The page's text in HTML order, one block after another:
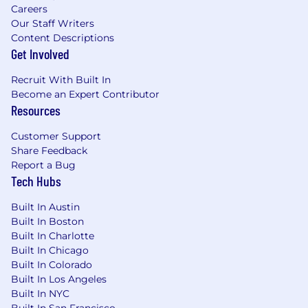
time effectively to balance 100+ daily
outreach activities.
What will help you stand out (Nonessential
Previous Sales or Sales Internship
experience
Competitions
Direct experience working in the hospitality
or retail industries
Note
: Toast will not sponsor applicants for work
visas for this role.
AI at Toast
At Toast, one of our company values is that
Careers
Our Staff Writers
Content Descriptions
Get Involved
Recruit With Built In
Become an Expert Contributor
Resources
Customer Support
Share Feedback
Report a Bug
Tech Hubs
Built In Austin
Built In Boston
Built In Charlotte
Built In Chicago
Built In Colorado
Built In Los Angeles
Built In NYC